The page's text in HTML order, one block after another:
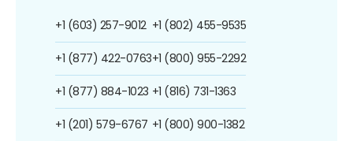
+1 (603) 257-9012
+1 (877) 422-0763
+1 (877) 884-1023
+1 (201) 579-6767
+1 (802) 455-9535
+1 (800) 955-2292
+1 (816) 731-1363
+1 (800) 900-1382